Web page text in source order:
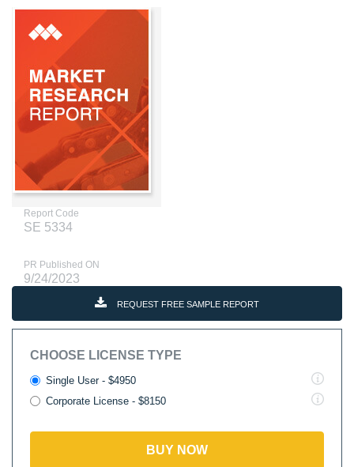
Report Code
SE 5334
PR Published ON
9/24/2023
REQUEST FREE SAMPLE REPORT
CHOOSE LICENSE TYPE
Single User - $4950
Corporate License - $8150
BUY NOW